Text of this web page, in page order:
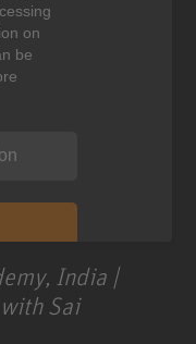
on
be
India |
Sai